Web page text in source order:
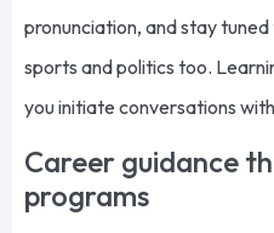
pronunciation, and stay
sports and politics too.
you initiate conversations
Career guidance
programs